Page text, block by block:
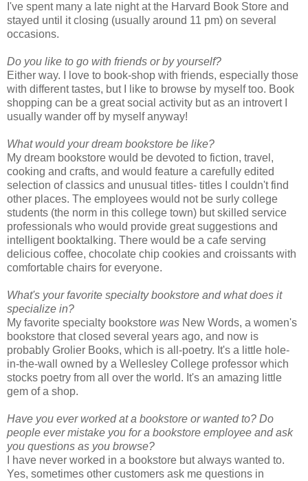
I've spent many a late night at the Harvard Book Store and
stayed until it closing (usually around 11 pm) on several
occasions.
Do you like to go with friends or by yourself?
Either way. I love to book-shop with friends, especially those
with different tastes, but I like to browse by myself too. Book
shopping can be a great social activity but as an introvert I
usually wander off by myself anyway!
What would your dream bookstore be like?
My dream bookstore would be devoted to fiction, travel,
cooking and crafts, and would feature a carefully edited
selection of classics and unusual titles- titles I couldn't find
other places. The employees would not be surly college
students (the norm in this college town) but skilled service
professionals who would provide great suggestions and
intelligent booktalking. There would be a cafe serving
delicious coffee, chocolate chip cookies and croissants with
comfortable chairs for everyone.
What's your favorite specialty bookstore and what does it
specialize in?
My favorite specialty bookstore was New Words, a women's
bookstore that closed several years ago, and now is
probably Grolier Books, which is all-poetry. It's a little hole-
in-the-wall owned by a Wellesley College professor which
stocks poetry from all over the world. It's an amazing little
gem of a shop.
Have you ever worked at a bookstore or wanted to? Do
people ever mistake you for a bookstore employee and ask
you questions as you browse?
I have never worked in a bookstore but always wanted to.
Yes, sometimes other customers ask me questions in